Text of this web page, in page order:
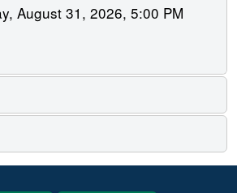
August 31, 2026, 5:00 PM